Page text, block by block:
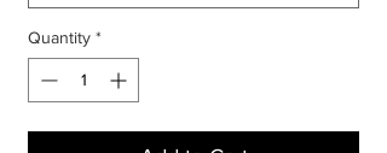
Quantity *